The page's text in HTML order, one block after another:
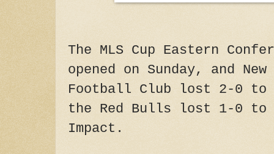
The MLS Cup Eastern
opened on Sunday, and
Football Club lost 2-0 to
the Red Bulls lost 1-0 to
Impact.